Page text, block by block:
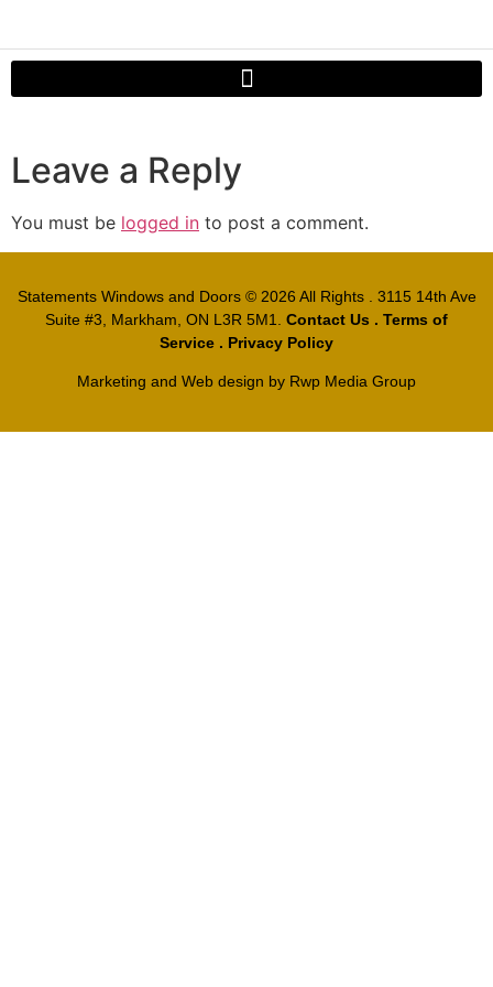
Leave a Reply
You must be logged in to post a comment.
Statements Windows and Doors© 2026 All Rights . 3115 14th Ave
Suite #3, Markham, ON L3R 5M1.
Contact Us . Terms of
Service . Privacy Policy
Marketing and Web design by Rwp Media Group